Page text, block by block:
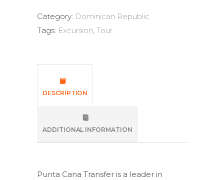
Category: Dominican Republic
Tags: Excursion, Tour
DESCRIPTION
ADDITIONAL INFORMATION
Punta Cana Transfer is a leader in